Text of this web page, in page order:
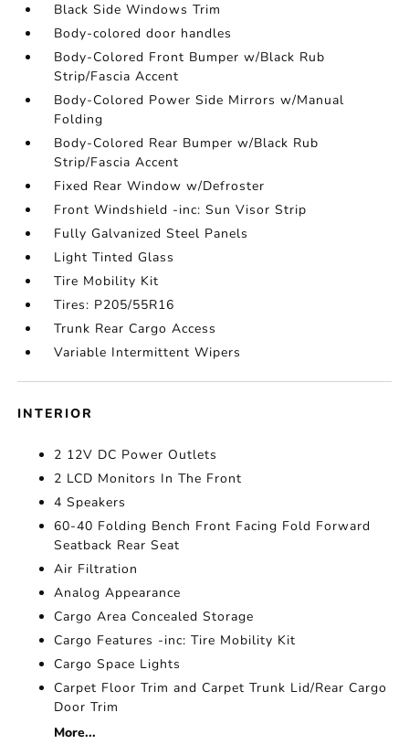
Black Side Windows Trim
Body-colored door handles
Body-Colored Front Bumper w/Black Rub
Strip/Fascia Accent
Body-Colored Power Side Mirrors w/Manual
Folding
Body-Colored Rear Bumper w/Black Rub
Strip/Fascia Accent
Fixed Rear Window w/Defroster
Front Windshield -inc: Sun Visor Strip
Fully Galvanized Steel Panels
Light Tinted Glass
Tire Mobility Kit
Tires: P205/55R16
Trunk Rear Cargo Access
Variable Intermittent Wipers
INTERIOR
2 12V DC Power Outlets
2 LCD Monitors In The Front
4 Speakers
60-40 Folding Bench Front Facing Fold Forward
Seatback Rear Seat
Air Filtration
Analog Appearance
Cargo Area Concealed Storage
Cargo Features -inc: Tire Mobility Kit
Cargo Space Lights
Carpet Floor Trim and Carpet Trunk Lid/Rear Cargo
Door Trim
More...